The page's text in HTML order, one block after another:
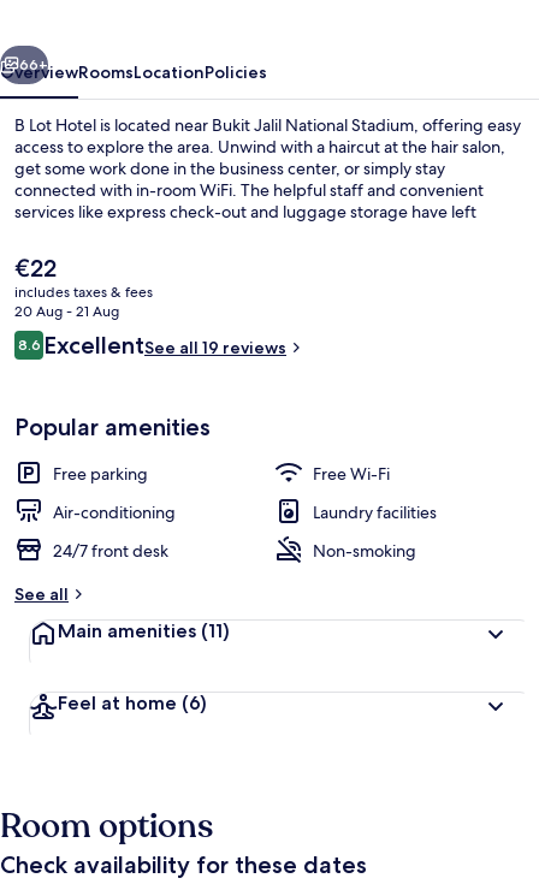
Next
66+
OverviewRoomsLocationPolicies
B Lot Hotel is located near Bukit Jalil National Stadium, offering easy
access to explore the area. Unwind with a haircut at the hair salon,
get some work done in the business center, or simply stay
connected with in-room WiFi. The helpful staff and convenient
services like express check-out and luggage storage have left
The
current
price
is
€22
€22
includes taxes & fees
20 Aug - 21 Aug
Reviews
8.68.6 out of 10
ExcellentSee all 19 reviews
Popular amenities
Free parking
Free Wi-Fi
Air-conditioning
Laundry facilities
24/7 front desk
Non-smoking
See all
Main amenities (11)
Feel at home (6)
Room options
Check availability for these dates